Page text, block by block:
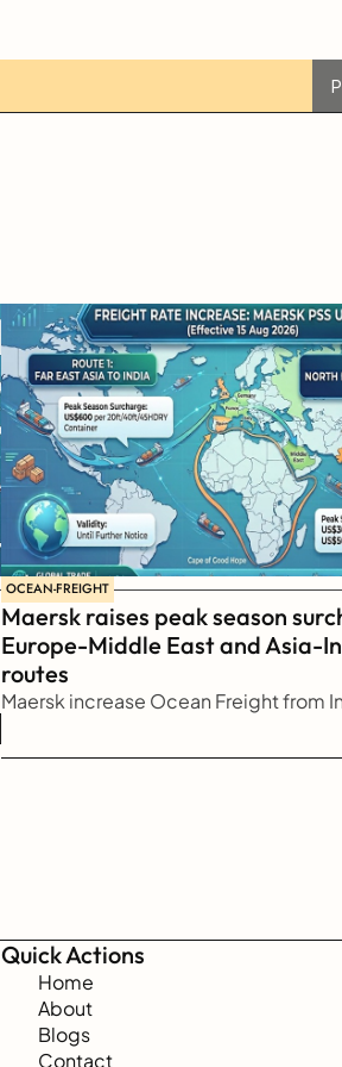
OCEAN-FREIGHT
Maersk raises peak season
Europe-Middle East and Asia-
routes
Maersk increase Ocean Freight from
Quick Actions
Home
About
Blogs
Contact